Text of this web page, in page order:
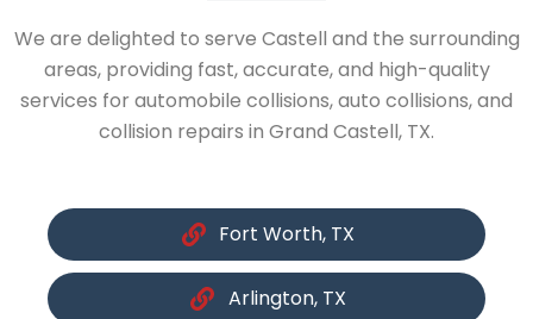
We are delighted to serve Castell and the surrounding
areas, providing fast, accurate, and high-quality
services for automobile collisions, auto collisions, and
collision repairs in Grand Castell, TX.
Fort Worth, TX
Arlington, TX